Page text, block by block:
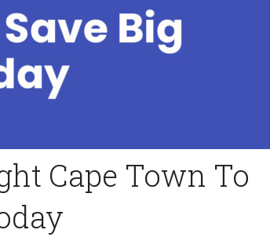
Cape Town To